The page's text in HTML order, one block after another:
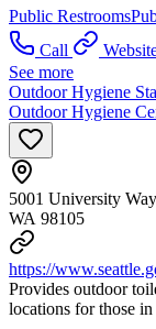
Public Restrooms
Call
See more
Outdoor Hygiene
Outdoor Hygiene
5001 University
WA 98105
https://
Provides outdoor
locations for those in